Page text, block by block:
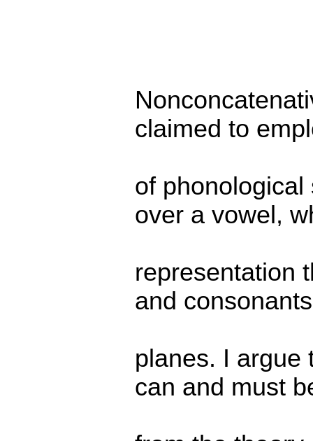
claimed to
of
over a vowel,
representation
and
planes. I argue
can and must